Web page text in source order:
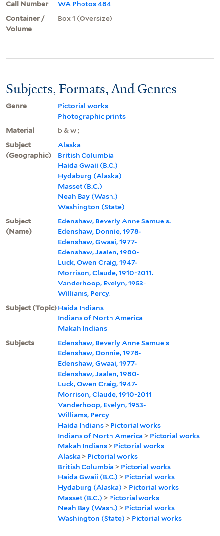
Call Number
WA Photos 484
Container /
Volume
Box 1 (Oversize)
Subjects, Formats, And Genres
Genre
Pictorial works
Photographic prints
Material
b & w ;
Subject
(Geographic)
Alaska
British Columbia
Haida Gwaii (B.C.)
Hydaburg (Alaska)
Masset (B.C.)
Neah Bay (Wash.)
Washington (State)
Subject
(Name)
Edenshaw, Beverly Anne Samuels.
Edenshaw, Donnie, 1978-
Edenshaw, Gwaai, 1977-
Edenshaw, Jaalen, 1980-
Luck, Owen Craig, 1947-
Morrison, Claude, 1910-2011.
Vanderhoop, Evelyn, 1953-
Williams, Percy.
Subject (Topic)Haida Indians
Indians of North America
Makah Indians
Subjects
Edenshaw, Beverly Anne Samuels
Edenshaw, Donnie, 1978-
Edenshaw, Gwaai, 1977-
Edenshaw, Jaalen, 1980-
Luck, Owen Craig, 1947-
Morrison, Claude, 1910-2011
Vanderhoop, Evelyn, 1953-
Williams, Percy
Haida Indians > Pictorial works
Indians of North America > Pictorial works
Makah Indians > Pictorial works
Alaska > Pictorial works
British Columbia > Pictorial works
Haida Gwaii (B.C.) > Pictorial works
Hydaburg (Alaska) > Pictorial works
Masset (B.C.) > Pictorial works
Neah Bay (Wash.) > Pictorial works
Washington (State) > Pictorial works